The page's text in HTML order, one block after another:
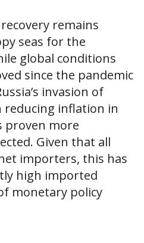
remains
seas for the
global conditions
since the pandemic
invasion of
reducing inflation in
proven more
Given that all
importers, this has
high imported
monetary policy